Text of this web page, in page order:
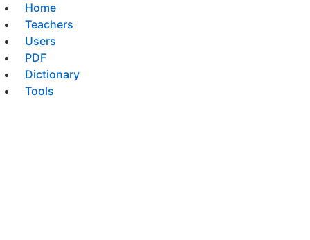
Home
Teachers
Users
PDF
Dictionary
Tools